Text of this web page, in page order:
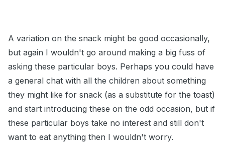
A variation on the snack might be good occasionally,
but again I wouldn't go around making a big fuss of
asking these particular boys. Perhaps you could have
a general chat with all the children about something
they might like for snack (as a substitute for the toast)
and start introducing these on the odd occasion, but if
these particular boys take no interest and still don't
want to eat anything then I wouldn't worry.